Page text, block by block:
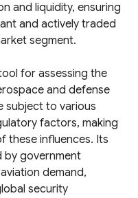
and liquidity, ensuring
and actively traded
segment.
for assessing the
and defense
subject to various
factors, making
these influences. Its
by government
demand,
security